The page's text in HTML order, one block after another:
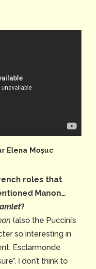
Elena Moșuc
roles that
Manon…
?
(also the Puccini’s
so interesting in
Esclarmonde
I don’t think to